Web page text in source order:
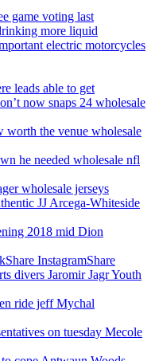
game voting last
more liquid
electric motorcycles
leads able to get
now snaps 24 wholesale
worth the venue wholesale
he needed wholesale nfl
wholesale jerseys
JJ Arcega-Whiteside
2018 mid Dion
InstagramShare
divers Jaromir Jagr Youth
ride jeff Mychal
on tuesday Mecole